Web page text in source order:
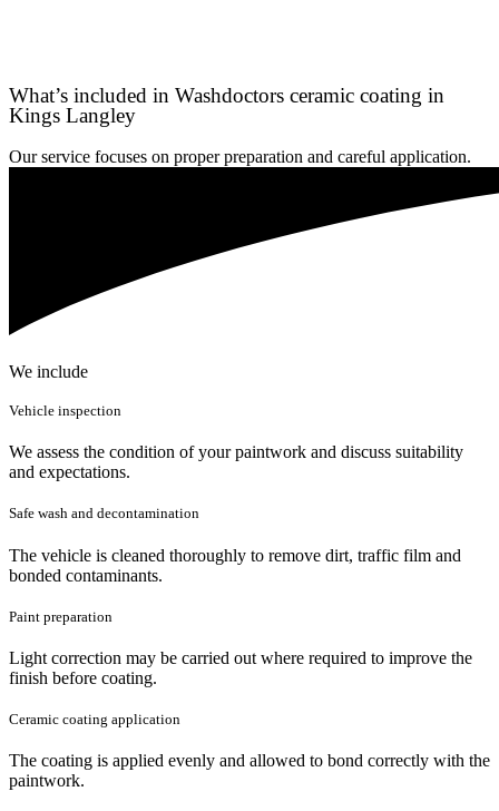
What’s included in Washdoctors ceramic coating in
Kings Langley
Our service focuses on proper preparation and careful application.
We include
Vehicle inspection
We assess the condition of your paintwork and discuss suitability
and expectations.
Safe wash and decontamination
The vehicle is cleaned thoroughly to remove dirt, traffic film and
bonded contaminants.
Paint preparation
Light correction may be carried out where required to improve the
finish before coating.
Ceramic coating application
The coating is applied evenly and allowed to bond correctly with the
paintwork.